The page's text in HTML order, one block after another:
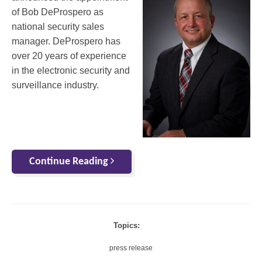
of Bob DeProspero as
national security sales
manager. DeProspero has
over 20 years of experience
in the electronic security and
surveillance industry.
Continue Reading
Topics:
press release